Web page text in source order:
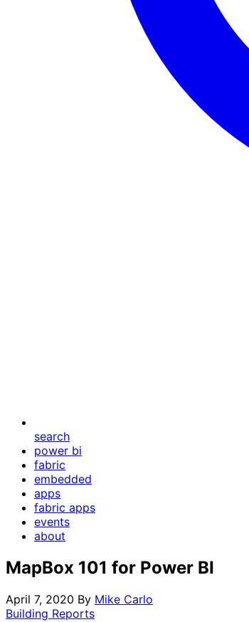
search
power bi
fabric
embedded
apps
fabric apps
events
about
MapBox 101 for Power BI
April 7, 2020 By Mike Carlo
Building Reports